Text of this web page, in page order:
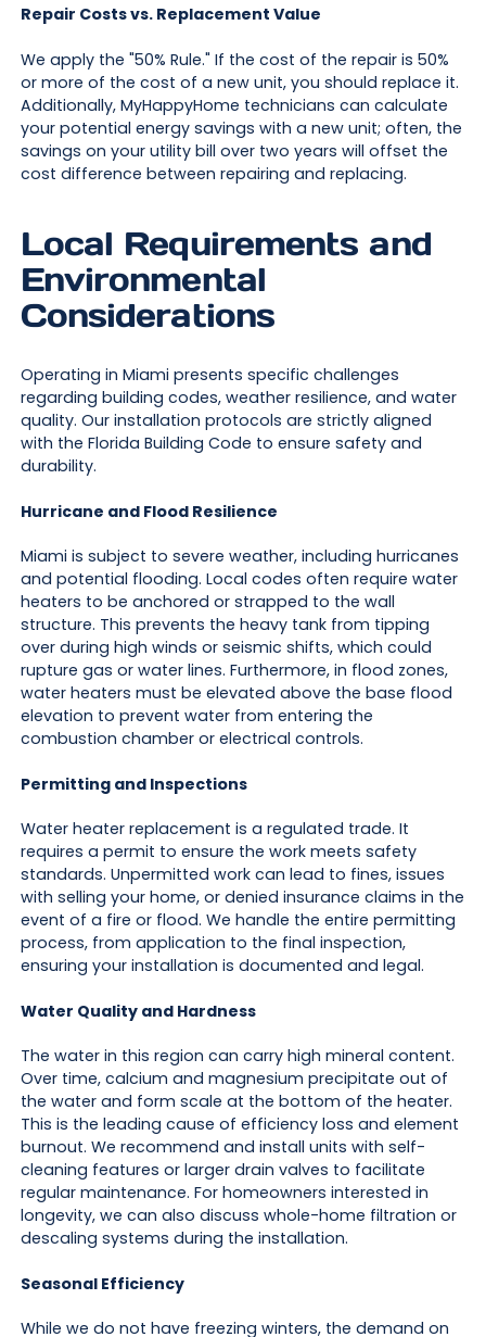
Repair Costs vs. Replacement Value
We apply the "50% Rule." If the cost of the repair is 50%
or more of the cost of a new unit, you should replace it.
Additionally, MyHappyHome technicians can calculate
your potential energy savings with a new unit; often, the
savings on your utility bill over two years will offset the
cost difference between repairing and replacing.
Local Requirements and
Environmental
Considerations
Operating in Miami presents specific challenges
regarding building codes, weather resilience, and water
quality. Our installation protocols are strictly aligned
with the Florida Building Code to ensure safety and
durability.
Hurricane and Flood Resilience
Miami is subject to severe weather, including hurricanes
and potential flooding. Local codes often require water
heaters to be anchored or strapped to the wall
structure. This prevents the heavy tank from tipping
over during high winds or seismic shifts, which could
rupture gas or water lines. Furthermore, in flood zones,
water heaters must be elevated above the base flood
elevation to prevent water from entering the
combustion chamber or electrical controls.
Permitting and Inspections
Water heater replacement is a regulated trade. It
requires a permit to ensure the work meets safety
standards. Unpermitted work can lead to fines, issues
with selling your home, or denied insurance claims in the
event of a fire or flood. We handle the entire permitting
process, from application to the final inspection,
ensuring your installation is documented and legal.
Water Quality and Hardness
The water in this region can carry high mineral content.
Over time, calcium and magnesium precipitate out of
the water and form scale at the bottom of the heater.
This is the leading cause of efficiency loss and element
burnout. We recommend and install units with self-
cleaning features or larger drain valves to facilitate
regular maintenance. For homeowners interested in
longevity, we can also discuss whole-home filtration or
descaling systems during the installation.
Seasonal Efficiency
While we do not have freezing winters, the demand on